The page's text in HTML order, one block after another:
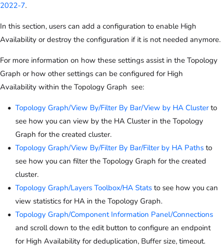
2022-7.
In this section, users can add a configuration to enable High
Availability or destroy the configuration if it is not needed anymore.
For more information on how these settings assist in the Topology
Graph or how other settings can be configured for High
Availability within the Topology Graph see:
Topology Graph/View By/Filter By Bar/View by HA Clusterto
see how you can view by the HA Cluster in the Topology
Graph for the created cluster.
Topology Graph/View By/Filter By Bar/Filter by HA Paths to
see how you can filter the Topology Graph for the created
cluster.
Topology Graph/Layers Toolbox/HA Stats to see how you can
view statistics for HA in the Topology Graph.
Topology Graph/Component Information Panel/Connections
and scroll down to the edit button to configure an endpoint
for High Availability for deduplication, Buffer size, timeout.